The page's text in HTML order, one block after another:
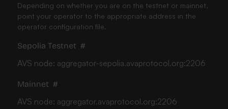
Depending on whether you are on the testnet or mainnet,
point your operator to the appropriate address in the
operator configuration file.
Sepolia Testnet #
AVS node: aggregator-sepolia.avaprotocol.org:2206
Mainnet #
AVS node: aggregator.avaprotocol.org:2206